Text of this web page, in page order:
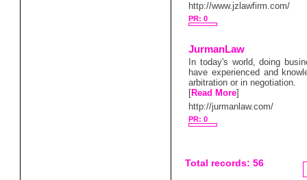
http://www.jzlawfirm.com/
PR: 0
JurmanLaw
In today's world, doing
have experienced and
arbitration or in negotiation.
[Read More]
http://jurmanlaw.com/
PR: 0
Total records: 56